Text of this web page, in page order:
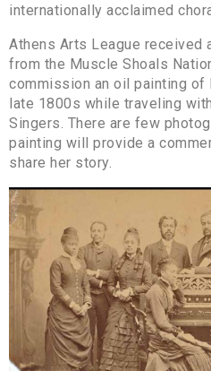
internationally acclaimed
Athens Arts League received
from the Muscle Shoals
commission an oil painting of
late 1800s while traveling
Singers. There are few
painting will provide a
share her story.